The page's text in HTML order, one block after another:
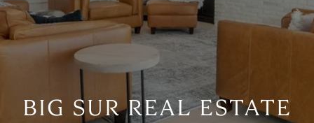
BIG SUR REAL ESTATE